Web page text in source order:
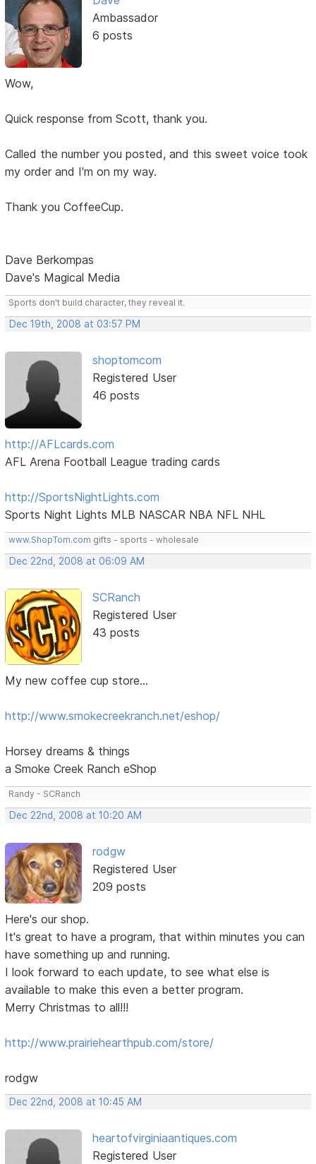
Ambassador
6 posts
Wow,
Quick response from Scott, thank you.
Called the number you posted, and this sweet voice took
my order and I'm on my way.
Thank you CoffeeCup.
Dave Berkompas
Dave's Magical Media
Sports don't build character, they reveal it.
Dec 19th, 2008 at 03:57 PM
shoptomcom
Registered User
46 posts
http://AFLcards.com
AFL Arena Football League trading cards
http://SportsNightLights.com
Sports Night Lights MLB NASCAR NBA NFL NHL
www.ShopTom.com gifts - sports - wholesale
Dec 22nd, 2008 at 06:09 AM
SCRanch
Registered User
43 posts
My new coffee cup store...
http://www.smokecreekranch.net/eshop/
Horsey dreams & things
a Smoke Creek Ranch eShop
Randy - SCRanch
Dec 22nd, 2008 at 10:20 AM
rodgw
Registered User
209 posts
Here's our shop.
It's great to have a program, that within minutes you can
have something up and running.
I look forward to each update, to see what else is
available to make this even a better program.
Merry Christmas to all!!!
http://www.prairiehearthpub.com/store/
rodgw
Dec 22nd, 2008 at 10:45 AM
heartofvirginiaantiques.com
Registered User